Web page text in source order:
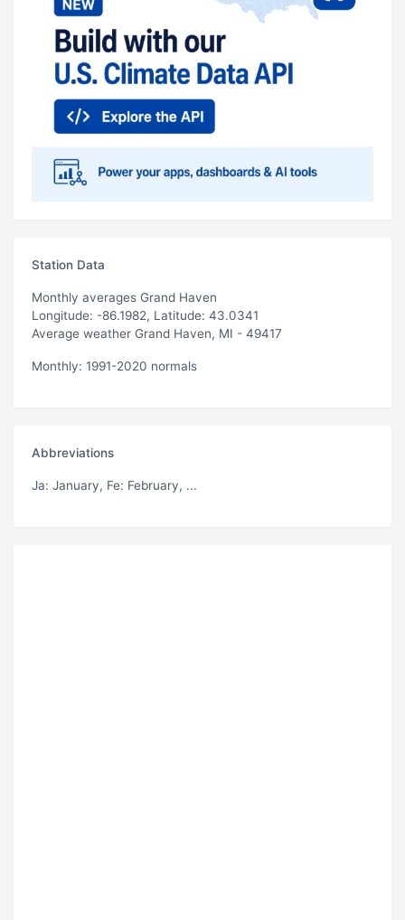
Station Data
Monthly averages Grand Haven
Longitude: -86.1982, Latitude: 43.0341
Average weather Grand Haven, MI - 49417
Monthly: 1991-2020 normals
Abbreviations
Ja: January, Fe: February, ...